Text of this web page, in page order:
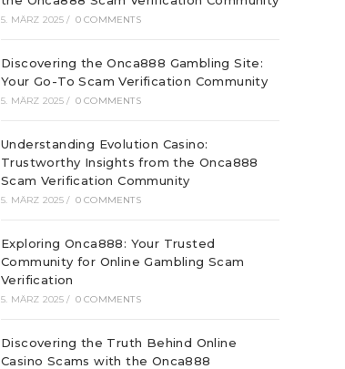
5. MÄRZ 2025 / 0 COMMENTS
Discovering the Onca888 Gambling Site:
Your Go-To Scam Verification Community
5. MÄRZ 2025 / 0 COMMENTS
Understanding Evolution Casino:
Trustworthy Insights from the Onca888
Scam Verification Community
5. MÄRZ 2025 / 0 COMMENTS
Exploring Onca888: Your Trusted
Community for Online Gambling Scam
Verification
5. MÄRZ 2025 / 0 COMMENTS
Discovering the Truth Behind Online
Casino Scams with the Onca888